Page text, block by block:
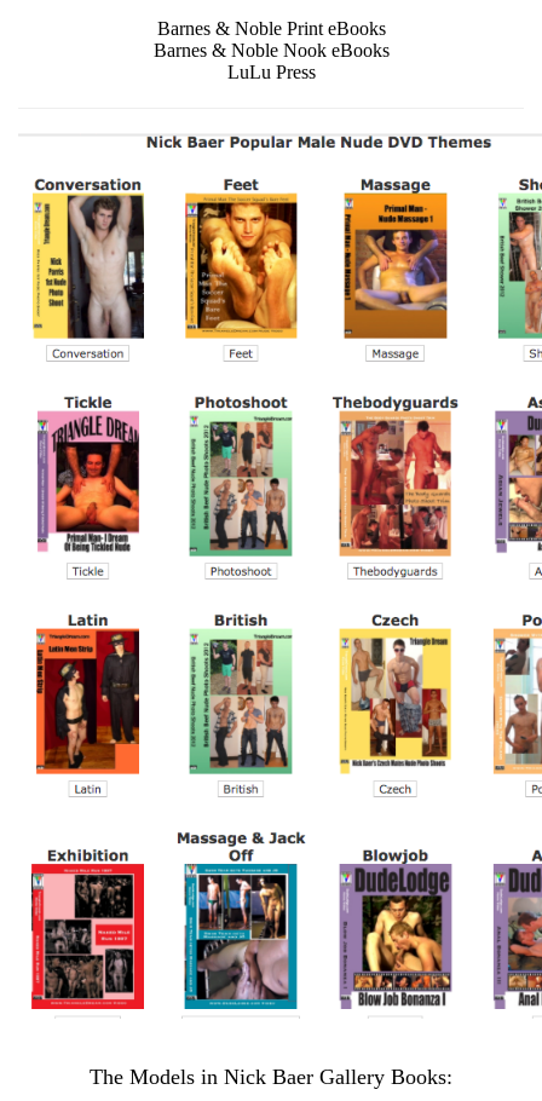
Barnes & Noble Print eBooks
Barnes & Noble Nook eBooks
LuLu Press
The Models in Nick Baer Gallery Books: